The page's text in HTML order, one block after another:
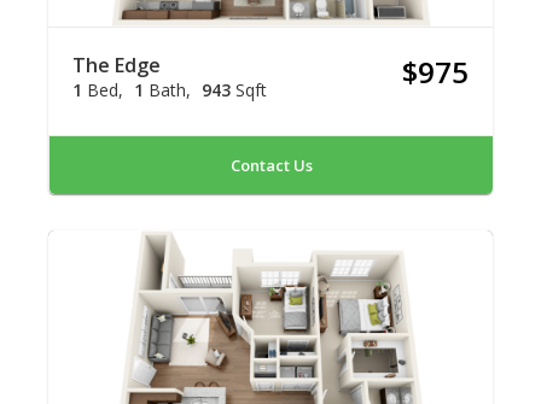
The Edge
1 Bed 1 Bath 943 Sqft $975
Contact Us